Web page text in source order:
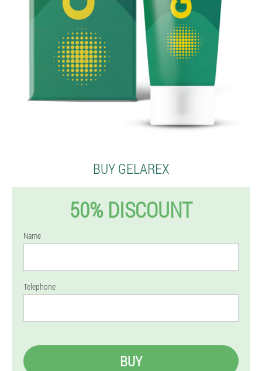
BUY GELAREX
50% DISCOUNT
Name
Telephone
BUY